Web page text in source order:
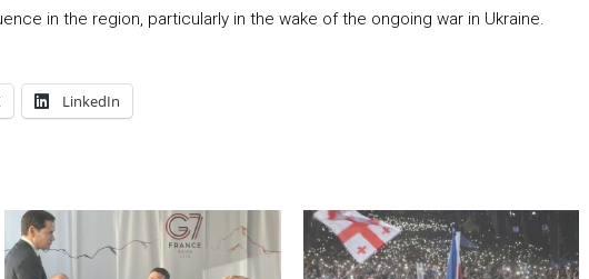
in the region, particularly in the wake of the ongoing war in Ukraine.
LinkedIn